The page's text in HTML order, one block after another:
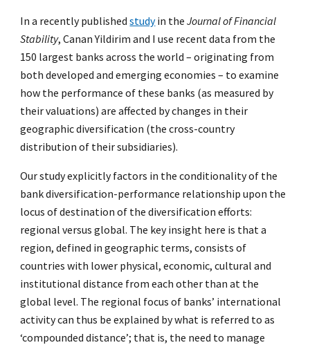
In a recently publishedstudyin theJournal of Financial
Stability, Canan Yildirim and I use recent data from the
150 largest banks across the world – originating from
both developed and emerging economies – to examine
how the performance of these banks (as measured by
their valuations) are affected by changes in their
geographic diversification (the cross-country
distribution of their subsidiaries).
Our study explicitly factors in the conditionality of the
bank diversification-performance relationship upon the
locus of destination of the diversification efforts:
regional versus global. The key insight here is that a
region, defined in geographic terms, consists of
countries with lower physical, economic, cultural and
institutional distance from each other than at the
global level. The regional focus of banks’ international
activity can thus be explained by what is referred to as
‘compounded distance’; that is, the need to manage